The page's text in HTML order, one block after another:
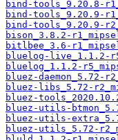
bind-tools_9.20.8-
bind-tools_9.20.9-
bind-tools_9.20.9-
bison_3.8.2-
bitlbee_3.6-
bluelog-live_1.1.2-
bluelog_1.1.2-
bluez-daemon_5.72-
bluez-libs_5.72-
bluez-
bluez-utils-
bluez-utils-
bluez-utils_5.72-